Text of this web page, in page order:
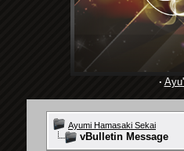
·
Ayumi Hamasaki Sekai
vBulletin Message